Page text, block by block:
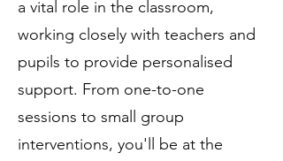
a vital role in the classroom,
working closely with teachers and
pupils to provide personalised
support. From one-to-one
sessions to small group
interventions, you'll be at the